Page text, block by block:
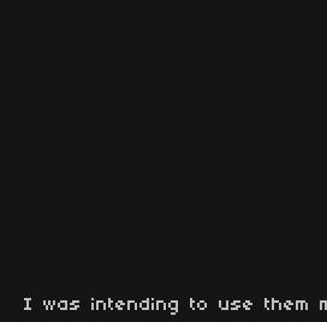
I was intending to use them